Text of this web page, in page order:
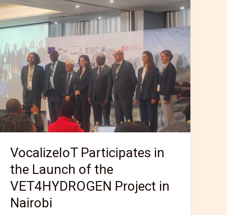
VocalizeIoT Participates in
the Launch of the
VET4HYDROGEN Project in
Nairobi
Participates
in
Launch
of
the
VET4HYDROGEN
Project
in